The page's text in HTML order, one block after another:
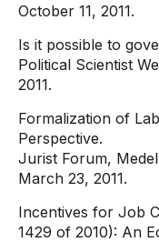
October 11, 2011.
Is it possible to
Political Scientist
2011.
Formalization of
Perspective.
Jurist Forum,
March 23, 2011.
Incentives for Job
1429 of 2010): An